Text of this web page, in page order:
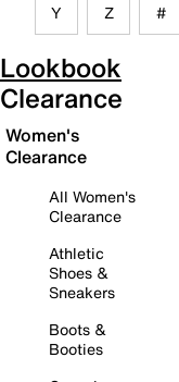
Y Z #
Lookbook
Clearance
Women's
Clearance
All Women's
Clearance
Athletic
Shoes &
Sneakers
Boots &
Booties